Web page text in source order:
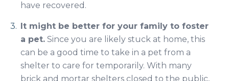
have recovered.
It might be better for your family to foster
a pet. Since you are likely stuck at home, this
can be a good time to take in a pet from a
shelter to care for temporarily. With many
brick and mortar shelters closed to the public,